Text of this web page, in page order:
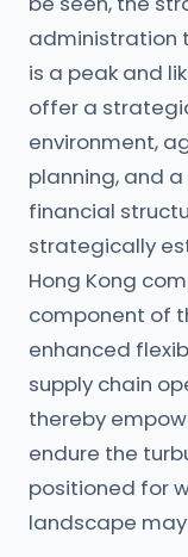
administration
is a peak and
offer a
environment,
planning, and
financial
strategically
Hong Kong
component of
enhanced
supply chain
thereby
endure the
positioned for
landscape